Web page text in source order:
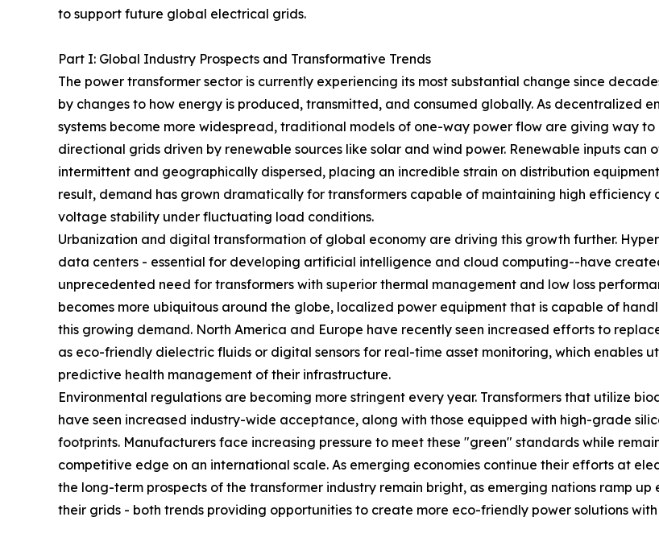
to support future global electrical grids.
Part I: Global Industry Prospects and Transformative Trends
The power transformer sector is currently experiencing its most substantial change since
by changes to how energy is produced, transmitted, and consumed globally. As decentralized
systems become more widespread, traditional models of one-way power flow are giving way to
directional grids driven by renewable sources like solar and wind power. Renewable inputs can
intermittent and geographically dispersed, placing an incredible strain on distribution
result, demand has grown dramatically for transformers capable of maintaining high efficiency
voltage stability under fluctuating load conditions.
Urbanization and digital transformation of global economy are driving this growth further.
data centers - essential for developing artificial intelligence and cloud computing--have
unprecedented need for transformers with superior thermal management and low loss
becomes more ubiquitous around the globe, localized power equipment that is capable of
this growing demand. North America and Europe have recently seen increased efforts to
as eco-friendly dielectric fluids or digital sensors for real-time asset monitoring, which enables
predictive health management of their infrastructure.
Environmental regulations are becoming more stringent every year. Transformers that utilize
have seen increased industry-wide acceptance, along with those equipped with high-grade
footprints. Manufacturers face increasing pressure to meet these "green" standards while
competitive edge on an international scale. As emerging economies continue their efforts at
the long-term prospects of the transformer industry remain bright, as emerging nations ramp
their grids - both trends providing opportunities to create more eco-friendly power solutions